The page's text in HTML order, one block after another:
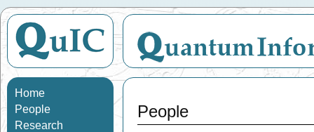
Home
People
Research
People